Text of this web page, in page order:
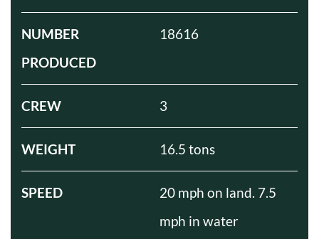
NUMBER
PRODUCED
18616
CREW 3
WEIGHT 16.5 tons
SPEED
20 mph on land. 7.5
mph in water